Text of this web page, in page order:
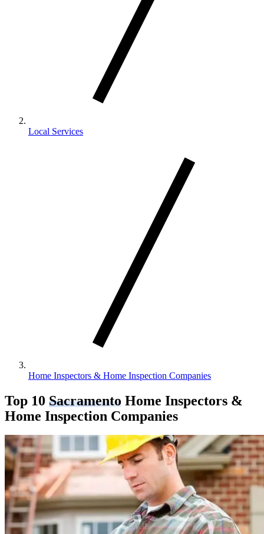
Local Services
Home Inspectors & Home Inspection Companies
Top 10 Sacramento Home Inspectors &
Home Inspection Companies